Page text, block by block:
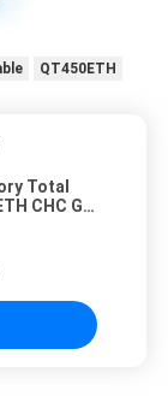
QT450ETH
Total
CHC GPS